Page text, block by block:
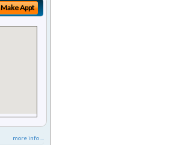
Make Appt
more info ...